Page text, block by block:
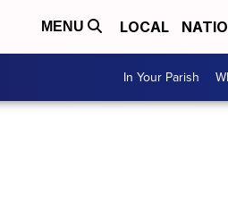
MENU LOCAL
In Your Parish